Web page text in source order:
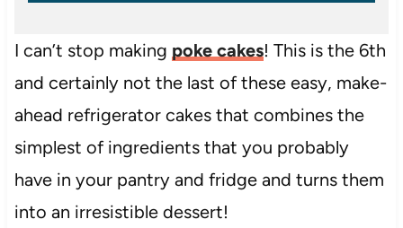
I can’t stop making poke cakes! This is the 6th
and certainly not the last of these easy, make-
ahead refrigerator cakes that combines the
simplest of ingredients that you probably
have in your pantry and fridge and turns them
into an irresistible dessert!